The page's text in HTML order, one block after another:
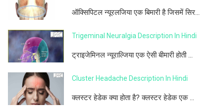
ऑक्सिपिटल न्यूरलजिया एक बिमारी है जिसमें सिर...
Trigeminal Neuralgia Description In Hindi
ट्राइजेमिनल न्यूराल्जिया एक ऐसी बीमारी होती ...
Cluster Headache Description In Hindi
क्लस्टर हेडेक क्या होता है? क्लस्टर हेडेक एक ...